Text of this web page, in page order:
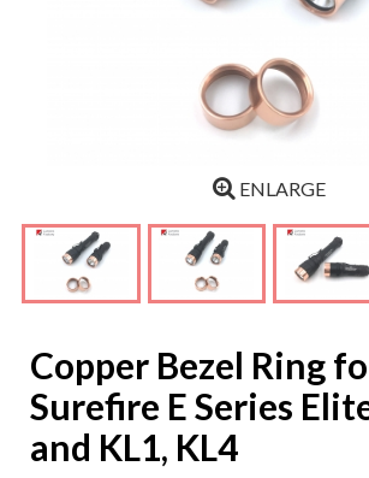
ENLARGE
Copper Bezel Ring
Surefire E Series
and KL1, KL4